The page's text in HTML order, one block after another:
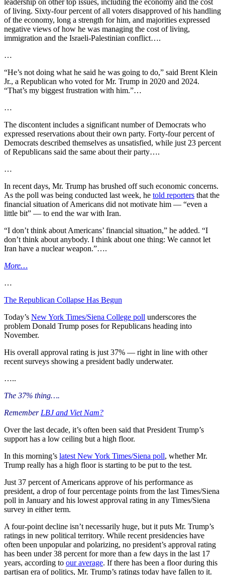
of living. Sixty-four percent of all voters disapproved of his handling
of the economy, long a strength for him, and majorities expressed
negative views of how he was managing the cost of living,
immigration and the Israeli-Palestinian conflict….
…
“He’s not doing what he said he was going to do,” said Brent Klein
Jr., a Republican who voted for Mr. Trump in 2020 and 2024.
“That’s my biggest frustration with him.”…
…
The discontent includes a significant number of Democrats who
expressed reservations about their own party. Forty-four percent of
Democrats described themselves as unsatisfied, while just 23 percent
of Republicans said the same about their party….
…
In recent days, Mr. Trump has brushed off such economic concerns.
As the poll was being conducted last week, he told reporters that the
financial situation of Americans did not motivate him — “even a
little bit” — to end the war with Iran.
“I don’t think about Americans’ financial situation,” he added. “I
don’t think about anybody. I think about one thing: We cannot let
Iran have a nuclear weapon.”….
More…
…
The Republican Collapse Has Begun
Today’s New York Times/Siena College poll underscores the
problem Donald Trump poses for Republicans heading into
November.
His overall approval rating is just 37% — right in line with other
recent surveys showing a president badly underwater.
…..
The 37% thing….
Remember LBJ and Viet Nam?
Over the last decade, it’s often been said that President Trump’s
support has a low ceiling but a high floor.
In this morning’s latest New York Times/Siena poll, whether Mr.
Trump really has a high floor is starting to be put to the test.
Just 37 percent of Americans approve of his performance as
president, a drop of four percentage points from the last Times/Siena
poll in January and his lowest approval rating in any Times/Siena
survey in either term.
A four-point decline isn’t necessarily huge, but it puts Mr. Trump’s
ratings in new political territory. While recent presidencies have
often been unpopular and polarizing, no president’s approval rating
has been under 38 percent for more than a few days in the last 17
years, according to our average. If there has been a floor during this
partisan era of politics, Mr. Trump’s ratings today have fallen to it.